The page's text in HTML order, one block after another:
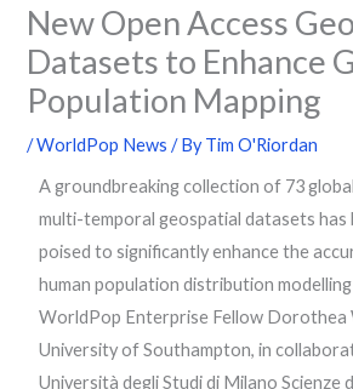
New Open Access
Datasets to Enhance
Population Mapping
/WorldPop News / ByTim O'Riordan
A groundbreaking collection of 73
multi-temporal geospatial datasets has
poised to significantly enhance the
human population distribution
WorldPop Enterprise Fellow Dorothea
University of Southampton, in
Università degli Studi di Milano Scienze